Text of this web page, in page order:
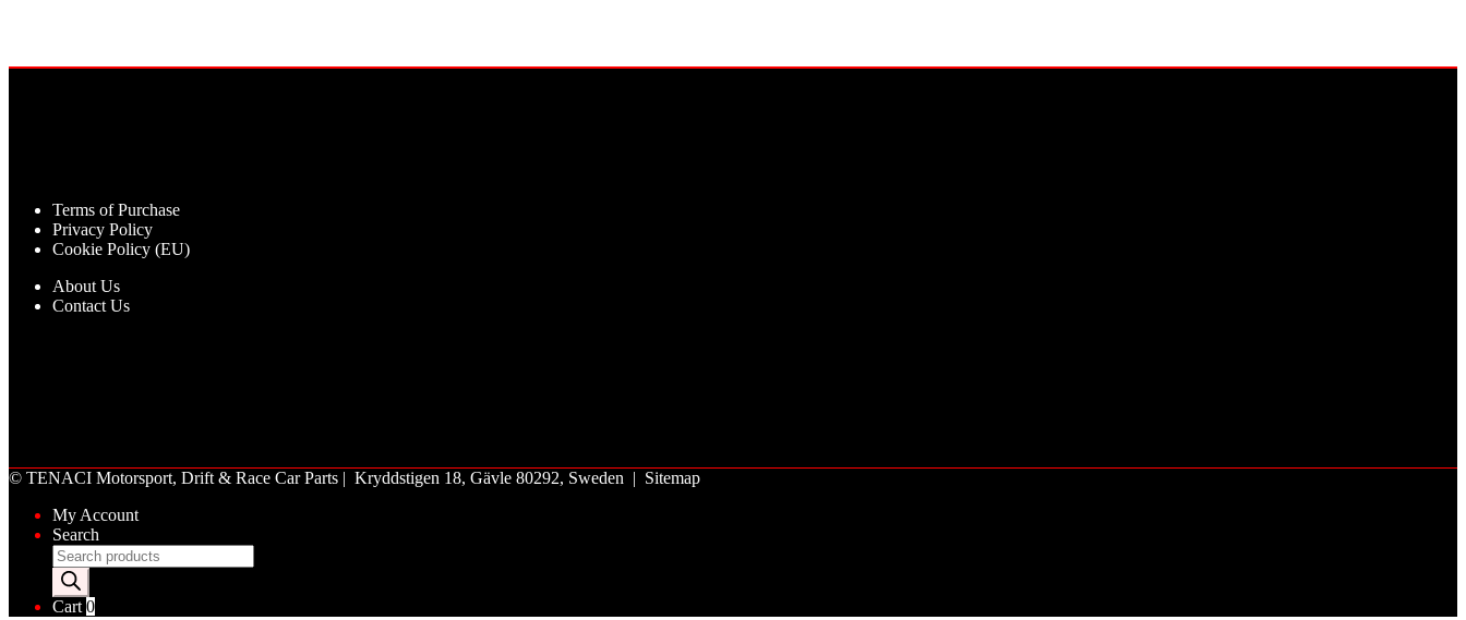
Terms of Purchase
Privacy Policy
Cookie Policy (EU)
About Us
Contact Us
© TENACI Motorsport, Drift & Race Car Parts | Kryddstigen 18, Gävle 80292, Sweden | Sitemap
My Account
Search
Products
search
Cart 0